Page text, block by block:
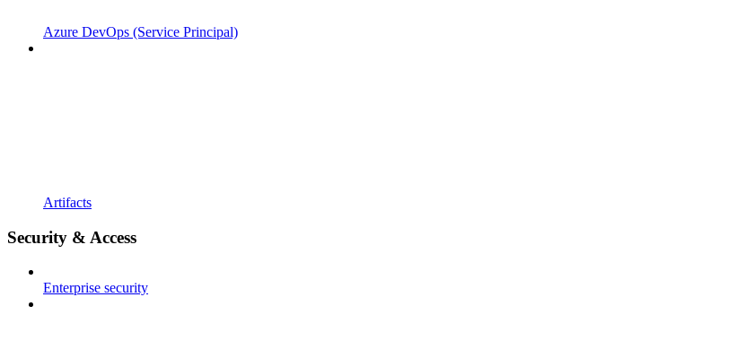
Azure DevOps (Service Principal)
Artifacts
Security & Access
Enterprise security